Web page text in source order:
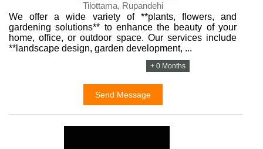
Tilottama, Rupandehi
We offer a wide variety of **plants, flowers, and
gardening solutions** to enhance the beauty of your
home, office, or outdoor space. Our services include
**landscape design, garden development, ...
+ 0 Months
Send Message